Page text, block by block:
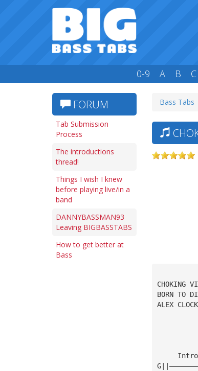
0-9 A B C
FORUM
Tab Submission
Process
The introductions
thread!
Things I wish I knew
before playing live/in a
band
DANNYBASSMAN93
Leaving BIGBASSTABS
How to get better at
Bass
Bass Tabs
CHOKING
BORN TO
ALEX